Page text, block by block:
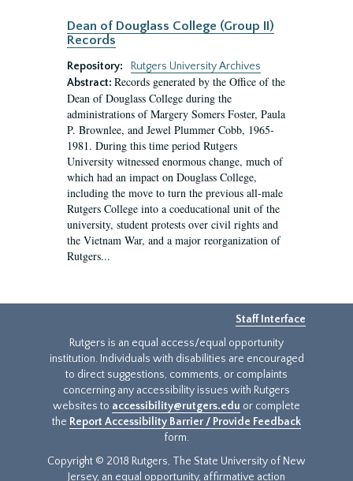
Dean of Douglass College (Group II)
Records
Repository:
Rutgers University Archives
Abstract: Records generated by the Office of the
Dean of Douglass College during the
administrations of Margery Somers Foster, Paula
P. Brownlee, and Jewel Plummer Cobb, 1965-
1981. During this time period Rutgers
University witnessed enormous change, much of
which had an impact on Douglass College,
including the move to turn the previous all-male
Rutgers College into a coeducational unit of the
university, student protests over civil rights and
the Vietnam War, and a major reorganization of
Rutgers...
Staff Interface
Rutgers is an equal access/equal opportunity
institution. Individuals with disabilities are encouraged
to direct suggestions, comments, or complaints
concerning any accessibility issues with Rutgers
websites to accessibility@rutgers.edu or complete
the Report Accessibility Barrier / Provide Feedback
form.
Copyright © 2018 Rutgers, The State University of New
Jersey, an equal opportunity, affirmative action